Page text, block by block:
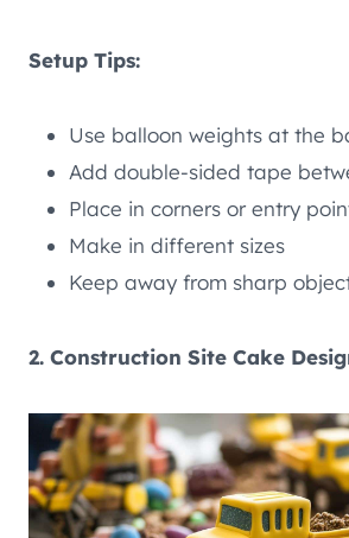
Setup Tips:
Use balloon weights at the
Add double-sided tape
Place in corners or entry
Make in different sizes
Keep away from sharp
2. Construction Site Cake